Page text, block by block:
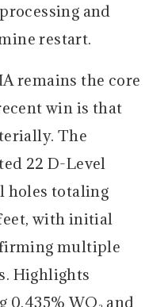
and
restart.
remains the core
win is that
The
22 D-Level
holes totaling
with initial
multiple
Highlights
0.435% WO₃ and